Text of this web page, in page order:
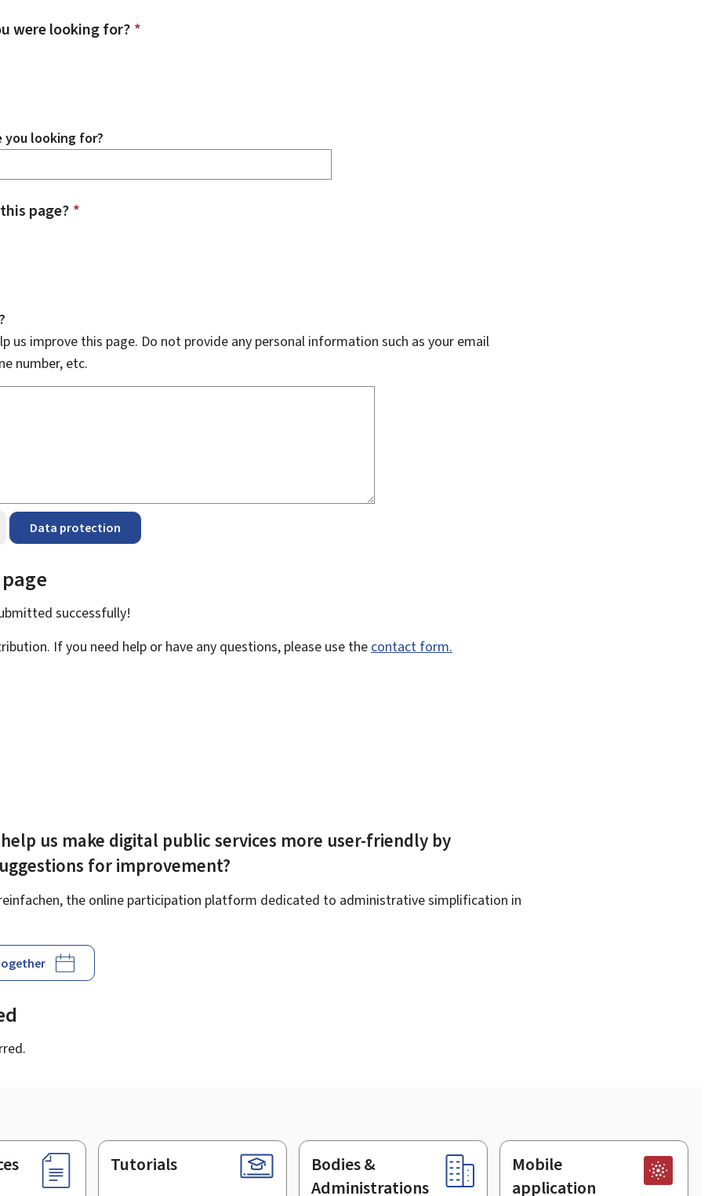
were looking for? *
looking for?
page? *
us improve this page. Do not provide any personal information such as your email
number, etc.
Data protection
successfully!
If you need help or have any questions, please use the contact form.
us make digital public services more user-friendly by
for improvement?
the online participation platform dedicated to administrative simplification in
Tutorials
Bodies &
Administrations
Mobile
application